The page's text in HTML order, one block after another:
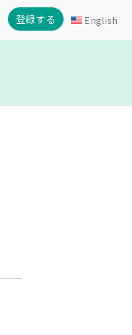
登録する English